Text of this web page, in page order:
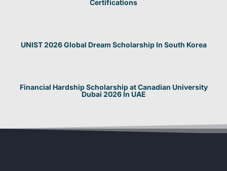
Certifications
UNIST 2026 Global Dream Scholarship In South Korea
Financial Hardship Scholarship at Canadian University
Dubai 2026 In UAE